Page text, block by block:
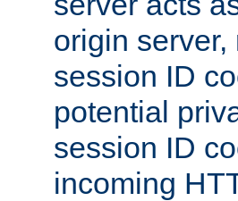
origin
session ID
potential
session ID
incoming